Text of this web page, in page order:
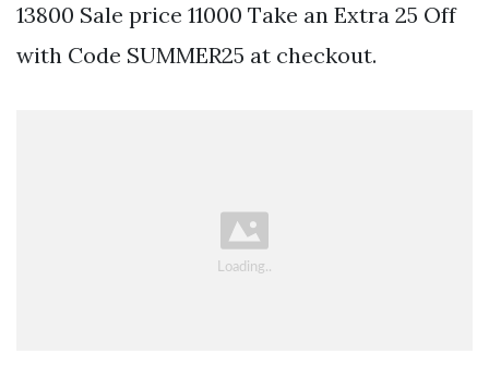
13800 Sale price 11000 Take an Extra 25 Off
with Code SUMMER25 at checkout.